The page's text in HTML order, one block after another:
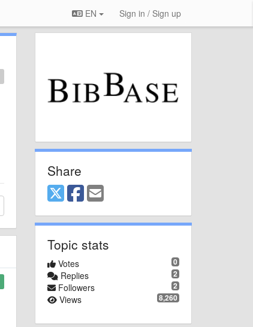
EN Sign in / Sign up
Share
Topic stats
0
Votes
2
Replies
2
Followers
8,260
Views